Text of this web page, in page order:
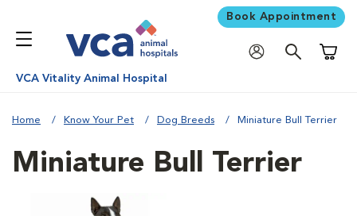
Book Appointment
VCA Vitality Animal Hospital
Home Know Your Pet Dog Breeds Miniature Bull Terrier
Miniature Bull Terrier